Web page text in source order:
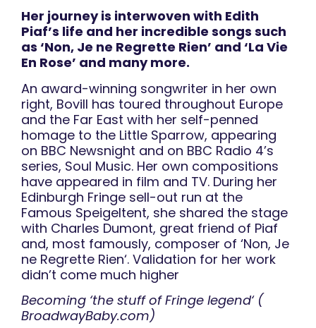
Her journey is interwoven with Edith
Piaf’s life and her incredible songs such
as ‘Non, Je ne Regrette Rien’ and ‘La Vie
En Rose’ and many more.
An award-winning songwriter in her own
right, Bovill has toured throughout Europe
and the Far East with her self-penned
homage to the Little Sparrow, appearing
on BBC Newsnight and on BBC Radio 4’s
series, Soul Music. Her own compositions
have appeared in film and TV. During her
Edinburgh Fringe sell-out run at the
Famous Speigeltent, she shared the stage
with Charles Dumont, great friend of Piaf
and, most famously, composer of ‘Non, Je
ne Regrette Rien‘. Validation for her work
didn’t come much higher
Becoming ‘the stuff of Fringe legend‘ (
BroadwayBaby.com)